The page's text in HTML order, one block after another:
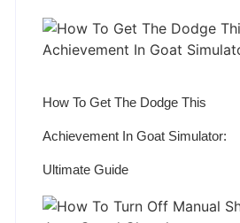
How To Get The Dodge This
Achievement In Goat Simulator:
Ultimate Guide